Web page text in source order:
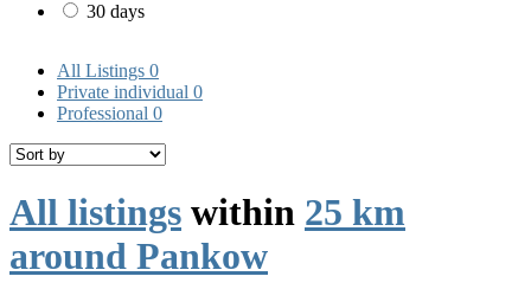
30 days
All Listings 0
Private individual 0
Professional 0
All listings within 25 km
around Pankow